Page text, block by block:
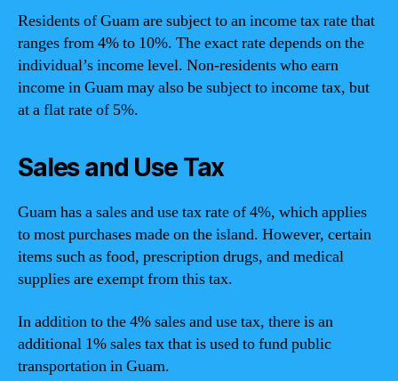
Residents of Guam are subject to an income tax rate that
ranges from 4% to 10%. The exact rate depends on the
individual’s income level. Non-residents who earn
income in Guam may also be subject to income tax, but
at a flat rate of 5%.
Sales and Use Tax
Guam has a sales and use tax rate of 4%, which applies
to most purchases made on the island. However, certain
items such as food, prescription drugs, and medical
supplies are exempt from this tax.
In addition to the 4% sales and use tax, there is an
additional 1% sales tax that is used to fund public
transportation in Guam.